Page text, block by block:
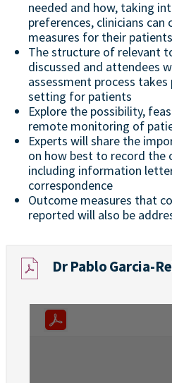
needed and how, taking
preferences, clinicians
measures for their patients
The structure of relevant
discussed and attendees
assessment process
setting for patients
Explore the possibility,
remote monitoring of
Experts will share the
on how best to record
including information
correspondence
Outcome measures that
reported will also be
Dr Pablo Garcia-